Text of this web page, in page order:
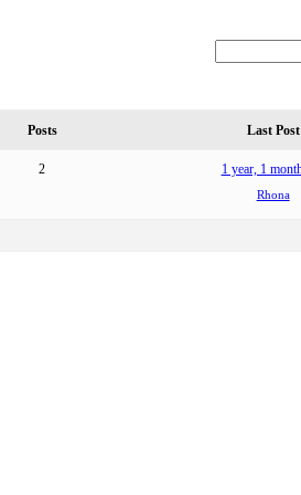
Posts Last Post
2 1 year, 1
Rhona